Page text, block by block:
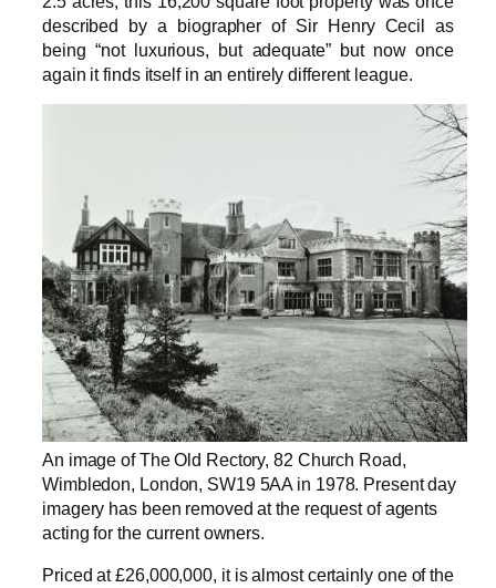
described by a biographer of Sir Henry Cecil as
being “not luxurious, but adequate” but now once
again it finds itself in an entirely different league.
An image of The Old Rectory, 82 Church Road,
Wimbledon, London, SW19 5AA in 1978. Present day
imagery has been removed at the request of agents
acting for the current owners.
Priced at £26,000,000, it is almost certainly one of the